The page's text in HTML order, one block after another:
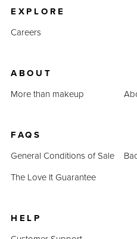
EXPLORE
Careers
ABOUT
More than makeup
FAQS
General Conditions of Sale
The Love It Guarantee
HELP